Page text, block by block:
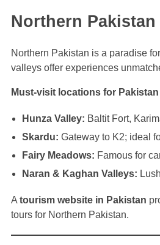
Northern
Northern Pakistan is a paradise
valleys offer experiences
Must-visit locations for
Hunza Valley: Baltit Fort,
Skardu: Gateway to K2; ideal
Fairy Meadows: Famous for
Naran & Kaghan Valleys:
A tourism website in Pakistan
tours for Northern Pakistan.